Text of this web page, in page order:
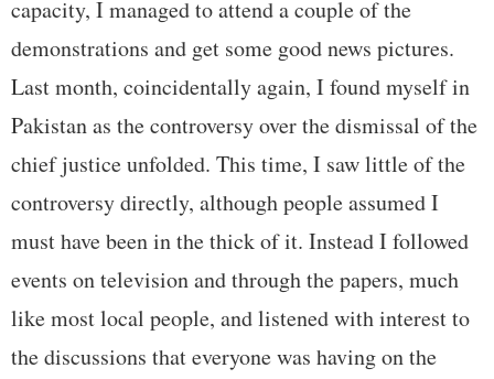
capacity, I managed to attend a couple of the
demonstrations and get some good news pictures.
Last month, coincidentally again, I found myself in
Pakistan as the controversy over the dismissal of the
chief justice unfolded. This time, I saw little of the
controversy directly, although people assumed I
must have been in the thick of it. Instead I followed
events on television and through the papers, much
like most local people, and listened with interest to
the discussions that everyone was having on the